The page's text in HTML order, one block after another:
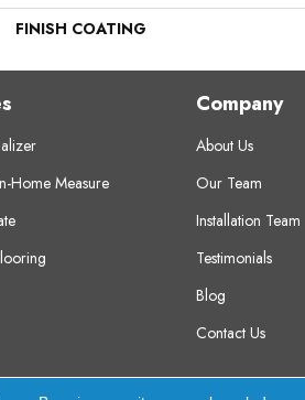
FINISH COATING
Home Measure
Company
About Us
Our Team
Installation Team
Testimonials
Blog
Contact Us
Reserved.